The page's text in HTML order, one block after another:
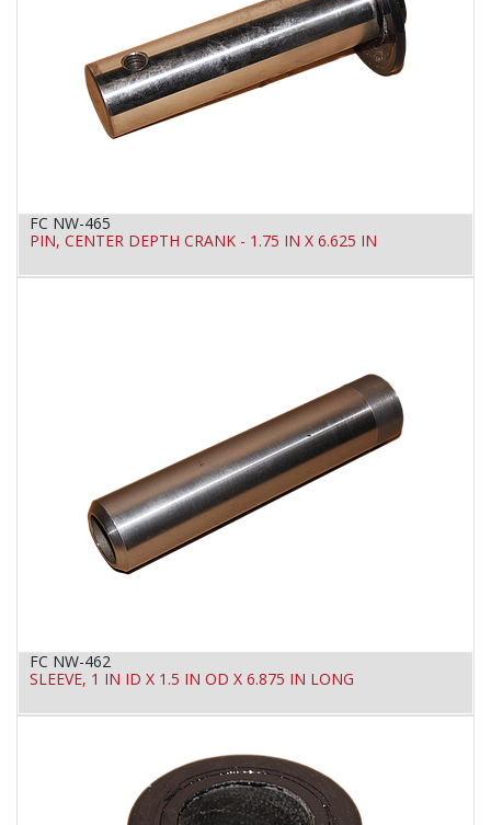
FC NW-465
PIN, CENTER DEPTH CRANK - 1.75 IN X 6.625 IN
FC NW-462
SLEEVE, 1 IN ID X 1.5 IN OD X 6.875 IN LONG